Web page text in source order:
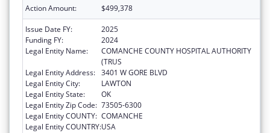
Action Amount:
$499,378
Issue Date FY:
2025
Funding FY:
2024
Legal Entity Name:
COMANCHE COUNTY HOSPITAL AUTHORITY
(TRUS
Legal Entity Address: 3401 W GORE BLVD
Legal Entity City:
LAWTON
Legal Entity State:
OK
Legal Entity Zip Code: 73505-6300
Legal Entity COUNTY: COMANCHE
Legal Entity COUNTRY:USA